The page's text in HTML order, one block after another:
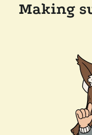
Making